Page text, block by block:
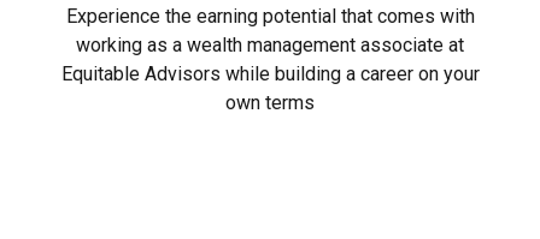
Experience the earning potential that comes with
working as a wealth management associate at
Equitable Advisors while building a career on your
own terms